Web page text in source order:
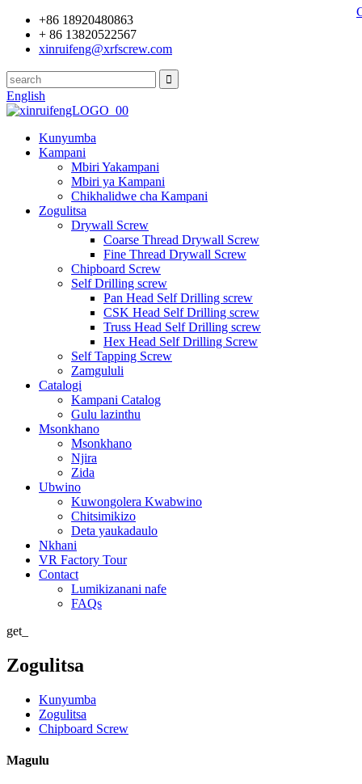
+86 18920480863
+ 86 13820522567
xinruifeng@xrfscrew.com
English
Kunyumba
Kampani
Mbiri Yakampani
Mbiri ya Kampani
Chikhalidwe cha Kampani
Zogulitsa
Drywall Screw
Coarse Thread Drywall Screw
Fine Thread Drywall Screw
Chipboard Screw
Self Drilling screw
Pan Head Self Drilling screw
CSK Head Self Drilling screw
Truss Head Self Drilling screw
Hex Head Self Drilling Screw
Self Tapping Screw
Zamgululi
Catalogi
Kampani Catalog
Gulu lazinthu
Msonkhano
Msonkhano
Njira
Zida
Ubwino
Kuwongolera Kwabwino
Chitsimikizo
Deta yaukadaulo
Nkhani
VR Factory Tour
Contact
Lumikizanani nafe
FAQs
get_
Zogulitsa
Kunyumba
Zogulitsa
Chipboard Screw
Magulu